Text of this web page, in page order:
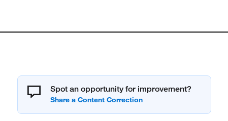
Spot an opportunity for improvement?